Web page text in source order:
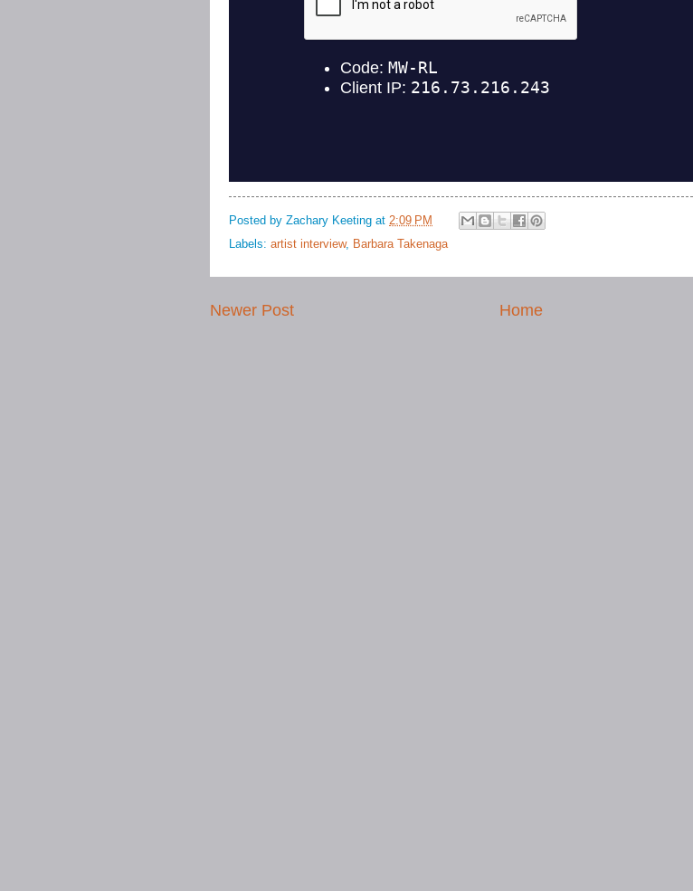
Posted by Zachary Keeting at 2:09 PM
Labels: artist interview, Barbara Takenaga
Newer Post Home